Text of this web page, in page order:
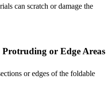
can scratch or damage the
or Edge Areas
or edges of the foldable